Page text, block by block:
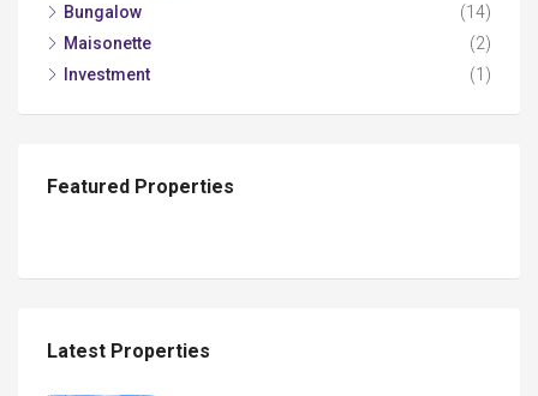
Bungalow
(14)
Maisonette
(2)
Investment
(1)
Featured Properties
Latest Properties